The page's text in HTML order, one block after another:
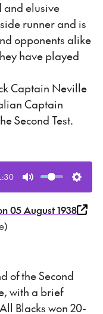
and elusive
runner and is
opponents alike
have played
Captain Neville
Captain
Second Test.
Mute
05 August 1938
of the Second
with a brief
Blacks won 20-